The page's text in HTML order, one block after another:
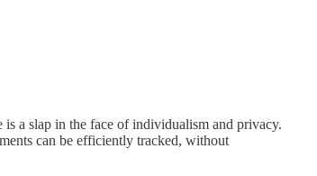
a slap in the face of individualism and privacy.
can be efficiently tracked, without